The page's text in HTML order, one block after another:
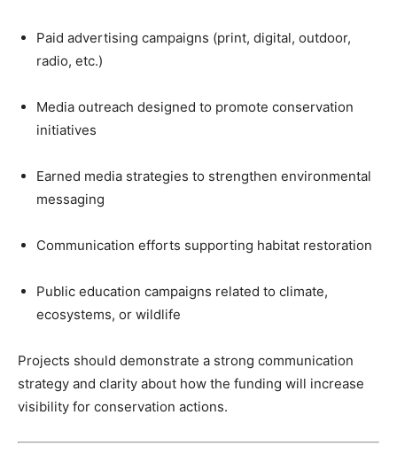
Paid advertising campaigns (print, digital, outdoor,
radio, etc.)
Media outreach designed to promote conservation
initiatives
Earned media strategies to strengthen environmental
messaging
Communication efforts supporting habitat restoration
Public education campaigns related to climate,
ecosystems, or wildlife
Projects should demonstrate a strong communication
strategy and clarity about how the funding will increase
visibility for conservation actions.